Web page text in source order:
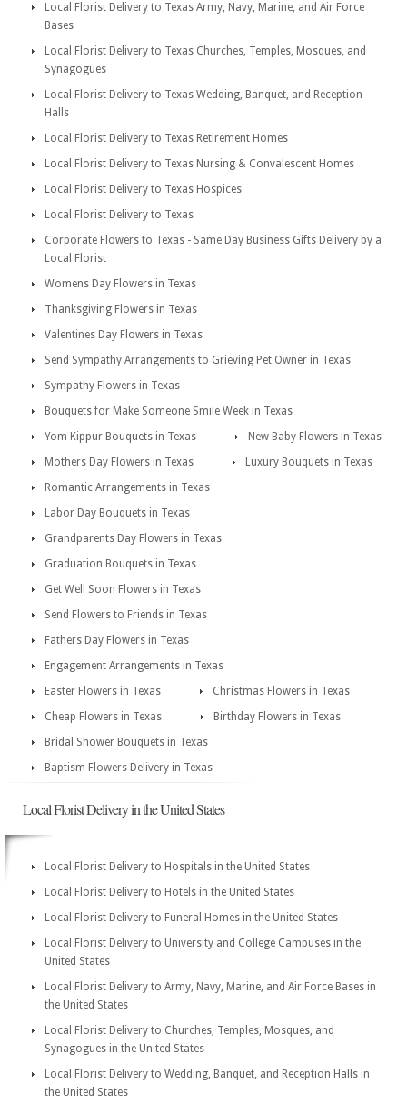
Local Florist Delivery to Texas Army, Navy, Marine, and Air Force
Bases
Local Florist Delivery to Texas Churches, Temples, Mosques, and
Synagogues
Local Florist Delivery to Texas Wedding, Banquet, and Reception
Halls
Local Florist Delivery to Texas Retirement Homes
Local Florist Delivery to Texas Nursing & Convalescent Homes
Local Florist Delivery to Texas Hospices
Local Florist Delivery to Texas
Corporate Flowers to Texas - Same Day Business Gifts Delivery by a
Local Florist
Womens Day Flowers in Texas
Thanksgiving Flowers in Texas
Valentines Day Flowers in Texas
Send Sympathy Arrangements to Grieving Pet Owner in Texas
Sympathy Flowers in Texas
Bouquets for Make Someone Smile Week in Texas
Yom Kippur Bouquets in Texas
New Baby Flowers in Texas
Mothers Day Flowers in Texas
Luxury Bouquets in Texas
Romantic Arrangements in Texas
Labor Day Bouquets in Texas
Grandparents Day Flowers in Texas
Graduation Bouquets in Texas
Get Well Soon Flowers in Texas
Send Flowers to Friends in Texas
Fathers Day Flowers in Texas
Engagement Arrangements in Texas
Easter Flowers in Texas
Christmas Flowers in Texas
Cheap Flowers in Texas
Birthday Flowers in Texas
Bridal Shower Bouquets in Texas
Baptism Flowers Delivery in Texas
Local Florist Delivery in the United States
Local Florist Delivery to Hospitals in the United States
Local Florist Delivery to Hotels in the United States
Local Florist Delivery to Funeral Homes in the United States
Local Florist Delivery to University and College Campuses in the
United States
Local Florist Delivery to Army, Navy, Marine, and Air Force Bases in
the United States
Local Florist Delivery to Churches, Temples, Mosques, and
Synagogues in the United States
Local Florist Delivery to Wedding, Banquet, and Reception Halls in
the United States